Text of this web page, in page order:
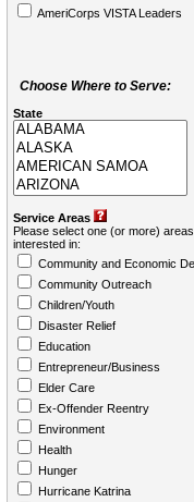
AmeriCorps VISTA Leaders
Choose Where to Serve:
State
Service Areas
Please select one (or more)
interested in:
Community and Economic
Community Outreach
Children/Youth
Disaster Relief
Education
Entrepreneur/Business
Elder Care
Ex-Offender Reentry
Environment
Health
Hunger
Hurricane Katrina